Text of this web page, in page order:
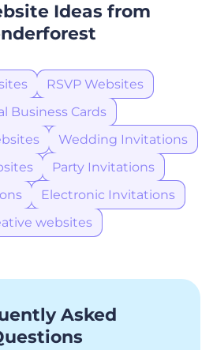
Ideas from
RSVP Websites
Business Cards
Wedding Invitations
Party Invitations
Electronic Invitations
websites
Asked